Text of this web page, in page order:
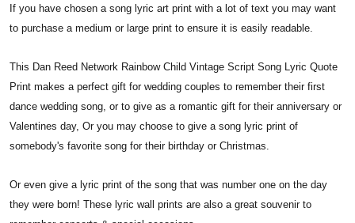
If you have chosen a song lyric art print with a lot of text you may want
to purchase a medium or large print to ensure it is easily readable.
This Dan Reed Network Rainbow Child Vintage Script Song Lyric Quote
Print makes a perfect gift for wedding couples to remember their first
dance wedding song, or to give as a romantic gift for their anniversary or
Valentines day, Or you may choose to give a song lyric print of
somebody's favorite song for their birthday or Christmas.
Or even give a lyric print of the song that was number one on the day
they were born! These lyric wall prints are also a great souvenir to